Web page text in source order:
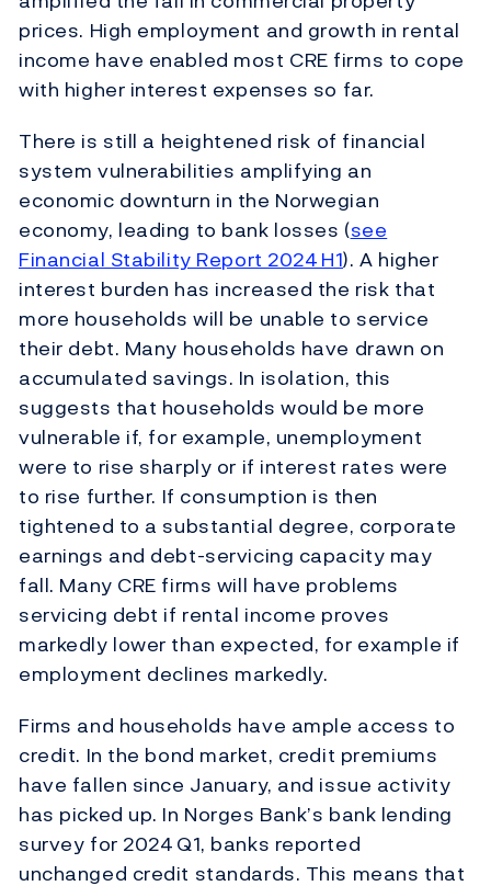
prices. High employment and growth in rental
income have enabled most CRE firms to cope
with higher interest expenses so far.
There is still a heightened risk of financial
system vulnerabilities amplifying an
economic downturn in the Norwegian
economy, leading to bank losses (see
Financial Stability Report 2024 H1). A higher
interest burden has increased the risk that
more households will be unable to service
their debt. Many households have drawn on
accumulated savings. In isolation, this
suggests that households would be more
vulnerable if, for example, unemployment
were to rise sharply or if interest rates were
to rise further. If consumption is then
tightened to a substantial degree, corporate
earnings and debt-servicing capacity may
fall. Many CRE firms will have problems
servicing debt if rental income proves
markedly lower than expected, for example if
employment declines markedly.
Firms and households have ample access to
credit. In the bond market, credit premiums
have fallen since January, and issue activity
has picked up. In Norges Bank’s bank lending
survey for 2024 Q1, banks reported
unchanged credit standards. This means that